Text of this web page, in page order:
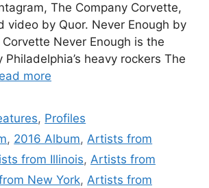
The Company Corvette,
video by Quor. Never Enough by
Never Enough is the
heavy rockers The
more
, Profiles
, 2016 Album,Artists from
from Illinois, Artists from
New York, Artists from